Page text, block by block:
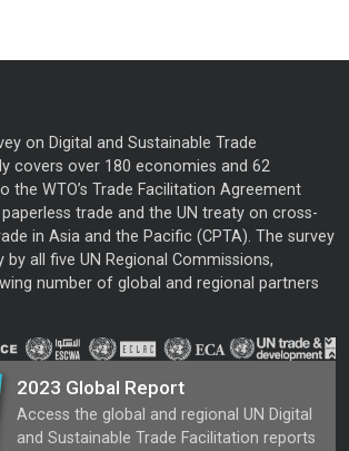
on Digital and Sustainable Trade
covers over 180 economies and 62
the WTO’s Trade Facilitation Agreement
trade and the UN treaty on cross-
in Asia and the Pacific (CPTA). The survey
all five UN Regional Commissions,
number of global and regional partners
2023 Global Report
Access the global and regional UN Digital
and Sustainable Trade Facilitation reports